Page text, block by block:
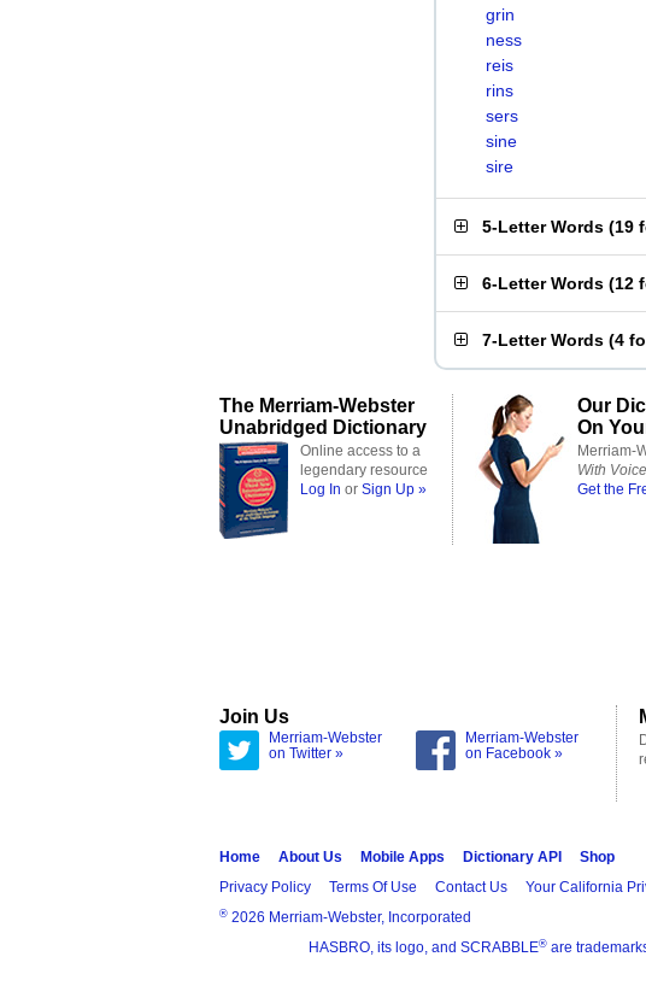
grin
ness
reis
rins
sers
sine
sire
5-Letter Words (19
6-Letter Words (12
7-Letter Words (4
The Merriam-Webster
Unabridged Dictionary
Online access to a
legendary resource
Log In or Sign Up »
Our
On
Merriam-
With
Get the
Join Us
Merriam-Webster
on Twitter »
Merriam-Webster
on Facebook »
Home About Us Mobile Apps Dictionary API
Shop
Privacy Policy
Terms Of Use Contact Us Your California
® 2026 Merriam-Webster, Incorporated
HASBRO, its logo, and SCRABBLE® are